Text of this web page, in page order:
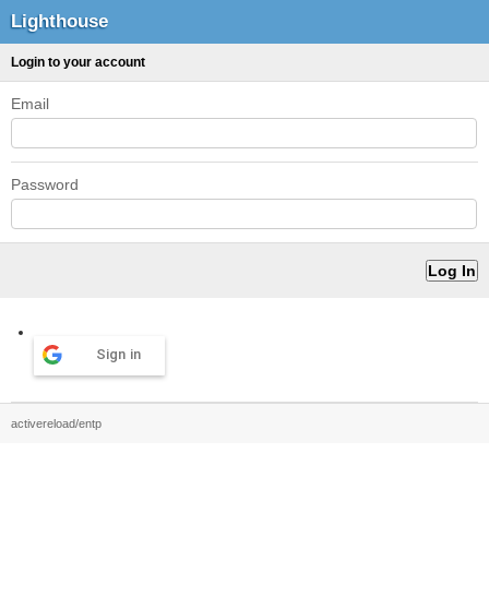
Lighthouse
Login to your account
Email
Password
Sign in
activereload/entp